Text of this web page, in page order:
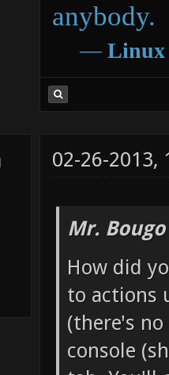
anybody.
― Linux
02-26-2013,
Mr.
How did
to actions
(there's
console